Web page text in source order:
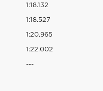
1:18.132
1:18.527
1:20.965
1:22.002
---